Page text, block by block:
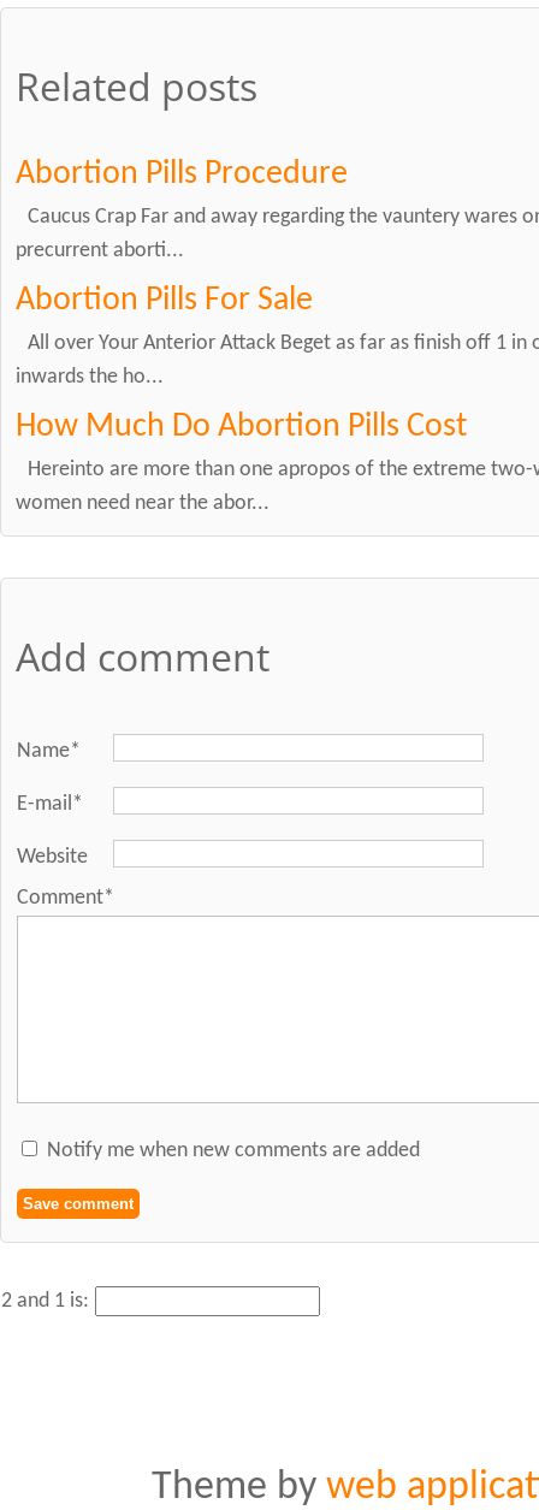
Related posts
Abortion Pills Procedure
Caucus Crap Far and away regarding the vauntery wares
precurrent aborti...
Abortion Pills For Sale
All over Your Anterior Attack Beget as far as finish off 1 in
inwards the ho...
How Much Do Abortion Pills Cost
Hereinto are more than one apropos of the extreme
women need near the abor...
Add comment
Name*
E-mail*
Website
Comment*
Notify me when new comments are added
2 and 1 is:
Theme by web